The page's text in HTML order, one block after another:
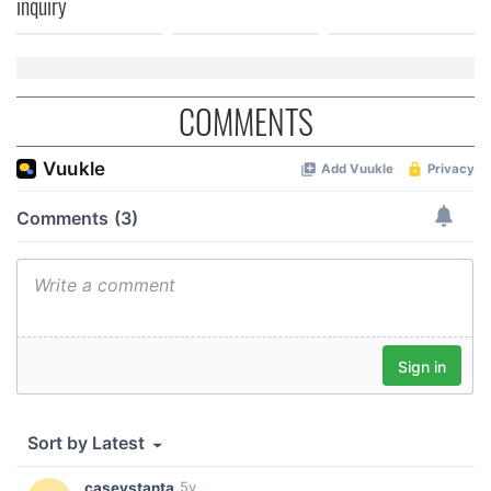
COMMENTS